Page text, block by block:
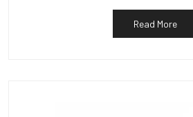
Read More